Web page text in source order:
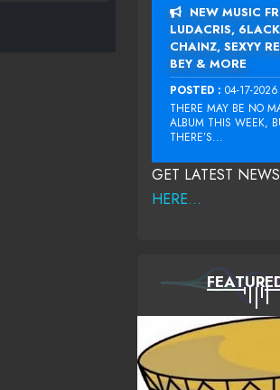
NEW MUSIC
LUDACRIS,
CHAINZ, SEXYY
BEY & MORE
POSTED : 04-17-2026
THERE MAY BE NO
ALBUM THIS WEEK,
THERE’S...
GET LATEST NEWS
HERE...